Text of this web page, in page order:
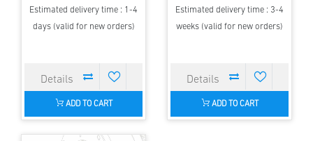
Estimated delivery time : 1-4
days (valid for new orders)
ADD TO CART
Estimated delivery time : 3-4
weeks (valid for new orders)
ADD TO CART